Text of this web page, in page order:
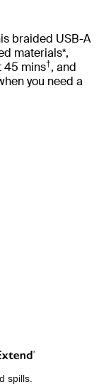
braided USB-A
materials*,
45 mins†, and
you need a